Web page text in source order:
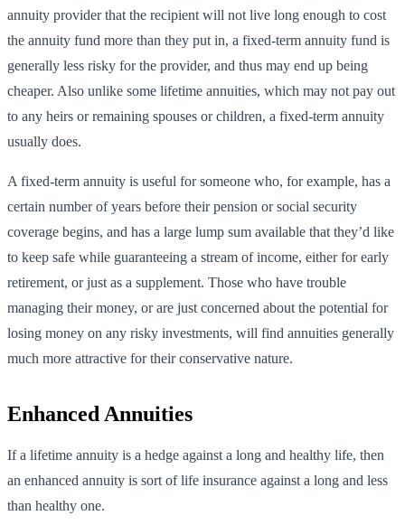
annuity provider that the recipient will not live long enough to cost
the annuity fund more than they put in, a fixed-term annuity fund is
generally less risky for the provider, and thus may end up being
cheaper. Also unlike some lifetime annuities, which may not pay out
to any heirs or remaining spouses or children, a fixed-term annuity
usually does.
A fixed-term annuity is useful for someone who, for example, has a
certain number of years before their pension or social security
coverage begins, and has a large lump sum available that they’d like
to keep safe while guaranteeing a stream of income, either for early
retirement, or just as a supplement. Those who have trouble
managing their money, or are just concerned about the potential for
losing money on any risky investments, will find annuities generally
much more attractive for their conservative nature.
Enhanced Annuities
If a lifetime annuity is a hedge against a long and healthy life, then
an enhanced annuity is sort of life insurance against a long and less
than healthy one.